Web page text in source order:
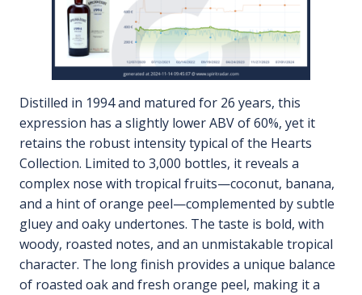
Distilled in 1994 and matured for 26 years, this
expression has a slightly lower ABV of 60%, yet it
retains the robust intensity typical of the Hearts
Collection. Limited to 3,000 bottles, it reveals a
complex nose with tropical fruits—coconut, banana,
and a hint of orange peel—complemented by subtle
gluey and oaky undertones. The taste is bold, with
woody, roasted notes, and an unmistakable tropical
character. The long finish provides a unique balance
of roasted oak and fresh orange peel, making it a